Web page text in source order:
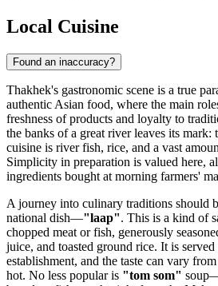
Local Cuisine
Found an inaccuracy?
Thakhek's gastronomic scene is a true
authentic Asian food, where the main
freshness of products and loyalty to
the banks of a great river leaves its mark:
cuisine is river fish, rice, and a vast
Simplicity in preparation is valued here,
ingredients bought at morning farmers'
A journey into culinary traditions should
national dish—"laap". This is a kind of
chopped meat or fish, generously
juice, and toasted ground rice. It is
establishment, and the taste can vary
hot. No less popular is "tom som"